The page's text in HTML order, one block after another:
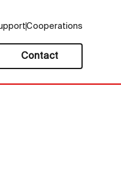
Cooperations
Contact